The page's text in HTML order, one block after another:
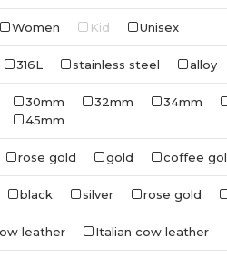
Women Kid Unisex
316L stainless steel alloy
30mm 32mm 34mm
45mm
rose gold gold coffee
black silver rose gold
leather Italian cow leather